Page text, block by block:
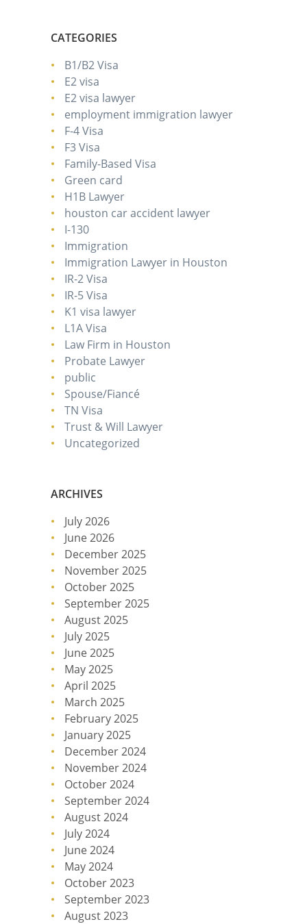
CATEGORIES
B1/B2 Visa
E2 visa
E2 visa lawyer
employment immigration lawyer
F-4 Visa
F3 Visa
Family-Based Visa
Green card
H1B Lawyer
houston car accident lawyer
I-130
Immigration
Immigration Lawyer in Houston
IR-2 Visa
IR-5 Visa
K1 visa lawyer
L1A Visa
Law Firm in Houston
Probate Lawyer
public
Spouse/Fiancé
TN Visa
Trust & Will Lawyer
Uncategorized
ARCHIVES
July 2026
June 2026
December 2025
November 2025
October 2025
September 2025
August 2025
July 2025
June 2025
May 2025
April 2025
March 2025
February 2025
January 2025
December 2024
November 2024
October 2024
September 2024
August 2024
July 2024
June 2024
May 2024
October 2023
September 2023
August 2023